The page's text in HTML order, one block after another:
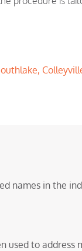
names in the
used to address